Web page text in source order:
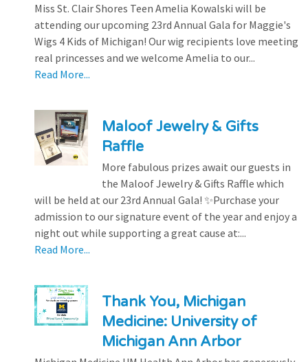
Miss St. Clair Shores Teen Amelia Kowalski will be
attending our upcoming 23rd Annual Gala for Maggie's
Wigs 4 Kids of Michigan! Our wig recipients love meeting
real princesses and we welcome Amelia to our...
Read More...
Maloof Jewelry & Gifts
Raffle
More fabulous prizes await our guests in
the Maloof Jewelry & Gifts Raffle which
will be held at our 23rd Annual Gala! ✨Purchase your
admission to our signature event of the year and enjoy a
night out while supporting a great cause at:...
Read More...
Thank You, Michigan
Medicine: University of
Michigan Ann Arbor